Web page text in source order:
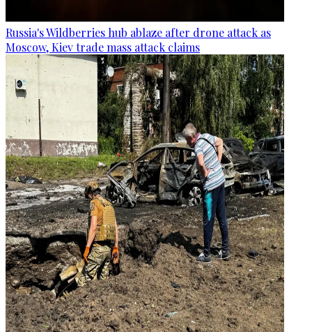
Russia's Wildberries hub ablaze after drone attack as
Moscow, Kiev trade mass attack claims